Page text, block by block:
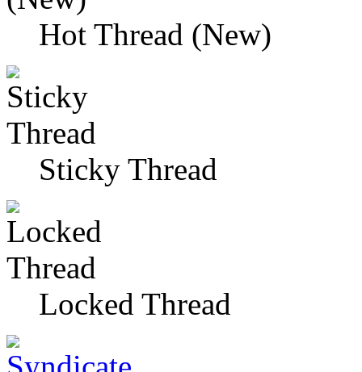
Hot Thread (New)
Sticky Thread
Locked Thread